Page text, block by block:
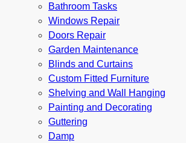
Bathroom Tasks
Windows Repair
Doors Repair
Garden Maintenance
Blinds and Curtains
Custom Fitted Furniture
Shelving and Wall Hanging
Painting and Decorating
Guttering
Damp